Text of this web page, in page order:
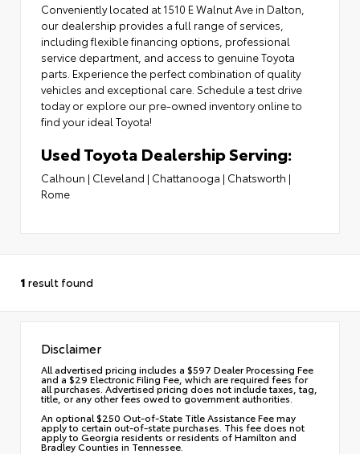
Conveniently located at 1510 E Walnut Ave in Dalton
our dealership provides a full range of services,
including flexible financing options, professional
service department , and access to genuine Toyota
parts . Experience the perfect combination of quality
vehicles and exceptional care. Schedule a test drive
today or explore our pre-owned inventory online to
find your ideal Toyota!
Used Toyota Dealership Serving:
Calhoun | Cleveland | Chattanooga | Chatsworth |
Rome
1 result found
Disclaimer
All advertised pricing includes a $597 Dealer Processing Fee
and a $29 Electronic Filing Fee, which are required fees for
all purchases. Advertised pricing does not include taxes, tag,
title, or any other fees owed to government authorities.
An optional $250 Out-of-State Title Assistance Fee may
apply to certain out-of-state purchases. This fee does not
apply to Georgia residents or residents of Hamilton and
Bradley Counties in Tennessee.